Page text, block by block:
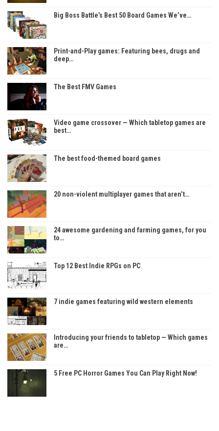
Big Boss Battle’s Best 50 Board Games We’ve…
Print-and-Play games: Featuring bees, drugs and
deep…
The Best FMV Games
Video game crossover — Which tabletop games are
best…
The best food-themed board games
20 non-violent multiplayer games that aren’t…
24 awesome gardening and farming games, for you
to…
Top 12 Best Indie RPGs on PC
7 indie games featuring wild western elements
Introducing your friends to tabletop — Which games
are…
5 Free PC Horror Games You Can Play Right Now!